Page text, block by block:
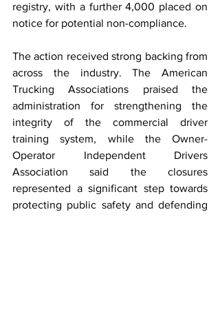
registry, with a further 4,000 placed on
notice for potential non-compliance.
The action received strong backing from
across the industry. The American
Trucking Associations praised the
administration for strengthening the
integrity of the commercial driver
training system, while the Owner-
Operator Independent Drivers
Association said the closures
represented a significant step towards
protecting public safety and defending